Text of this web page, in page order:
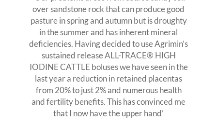
over sandstone rock that can produce good
pasture in spring and autumn but is droughty
in the summer and has inherent mineral
deficiencies. Having decided to use Agrimin’s
sustained release ALL-TRACE® HIGH
IODINE CATTLE boluses we have seen in the
last year a reduction in retained placentas
from 20% to just 2% and numerous health
and fertility benefits. This has convinced me
that I now have the upper hand’